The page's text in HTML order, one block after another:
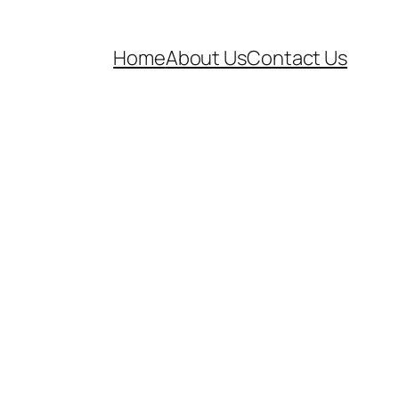
HomeAbout UsContact Us